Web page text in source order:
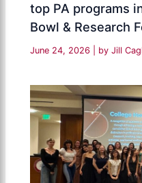
top PA programs
Bowl & Research
June 24, 2026 | by Jill